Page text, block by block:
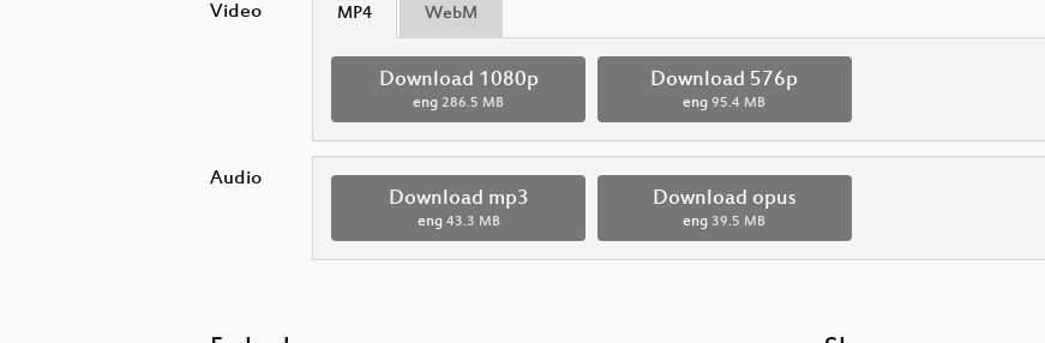
Video MP4 WebM
Download 1080p
eng 286.5 MB
Download 576p
eng 95.4 MB
Audio
Download mp3
eng 43.3 MB
Download opus
eng 39.5 MB